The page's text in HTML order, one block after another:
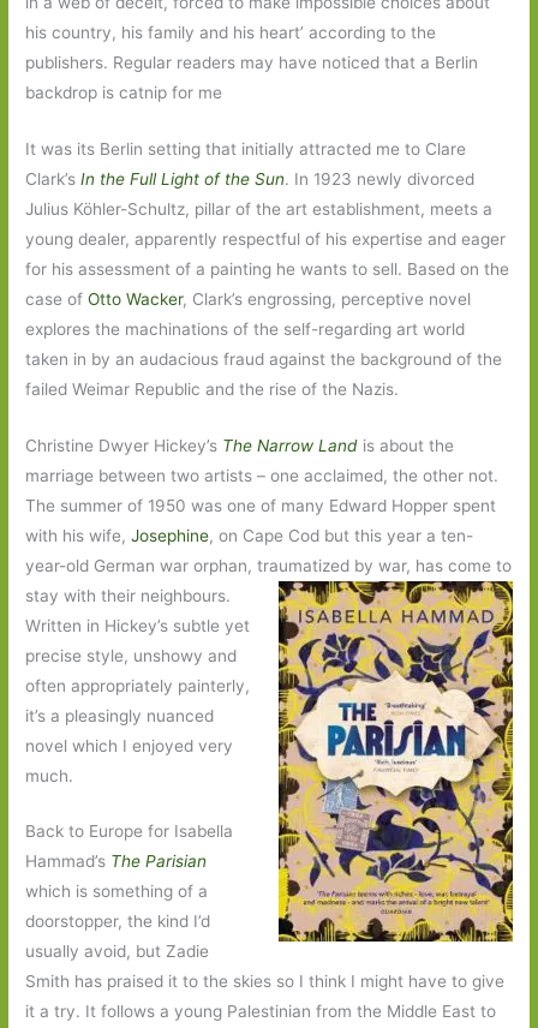
his country, his family and his heart’ according to the
publishers. Regular readers may have noticed that a Berlin
backdrop is catnip for me
It was its Berlin setting that initially attracted me to Clare
Clark’sIn the Full Light of the Sun. In 1923 newly divorced
Julius Köhler-Schultz, pillar of the art establishment, meets a
young dealer, apparently respectful of his expertise and eager
for his assessment of a painting he wants to sell. Based on the
case ofOtto Wacker, Clark’s engrossing, perceptive novel
explores the machinations of the self-regarding art world
taken in by an audacious fraud against the background of the
failed Weimar Republic and the rise of the Nazis.
Christine Dwyer Hickey’s The Narrow Land is about the
marriage between two artists – one acclaimed, the other not.
The summer of 1950 was one of many Edward Hopper spent
with his wife,Josephine, on Cape Cod but this year a ten-
year-old German war orphan, traumatized by war, has come to
stay with their neighbours.
Written in Hickey’s subtle yet
precise style, unshowy and
often appropriately painterly,
it’s a pleasingly nuanced
novel which I enjoyed very
much.
Back to Europe for Isabella
Hammad’s The Parisian
which is something of a
doorstopper, the kind I’d
usually avoid, but Zadie
Smith has praised it to the skies so I think I might have to give
it a try. It follows a young Palestinian from the Middle East to